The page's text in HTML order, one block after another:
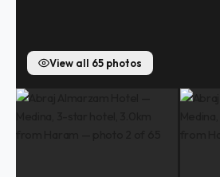
View all 65 photos